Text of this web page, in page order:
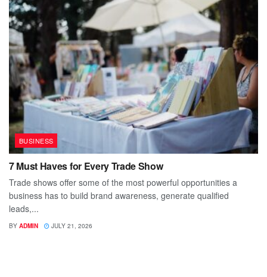
BUSINESS
7 Must Haves for Every Trade Show
Trade shows offer some of the most powerful opportunities a
business has to build brand awareness, generate qualified
leads,...
BY ADMIN JULY 21, 2026